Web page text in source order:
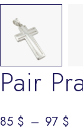
Pair
85 $ – 97 $
Price range: